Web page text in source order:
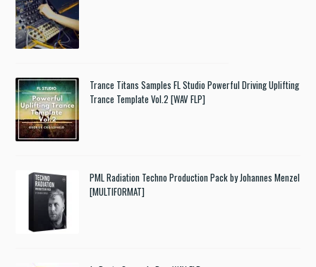
Trance Titans Samples FL Studio Powerful Driving Uplifting
Trance Template Vol.2 [WAV FLP]
PML Radiation Techno Production Pack by Johannes Menzel
[MULTIFORMAT]